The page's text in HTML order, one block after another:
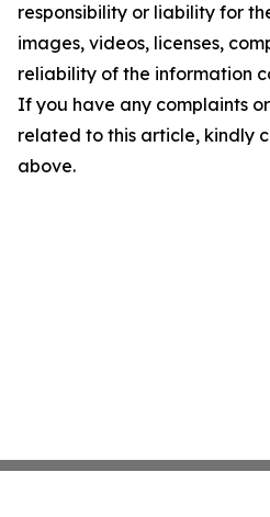
responsibility or liability for
images, videos, licenses,
reliability of the information
If you have any complaints
related to this article, kindly
above.